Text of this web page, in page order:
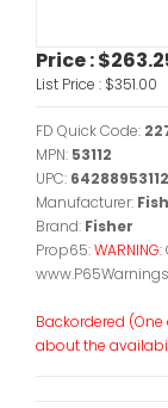
Price :
List Price : $351.00
FD Quick Code:
MPN: 53112
UPC:
Manufacturer:
Brand: Fisher
Prop65:WARNING:
Backordered
about the